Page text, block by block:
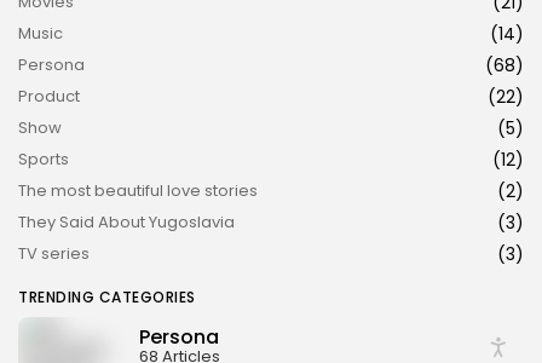
Music (14)
Persona (68)
Product (22)
Show (5)
Sports (12)
The most beautiful love stories (2)
They Said About Yugoslavia (3)
TV series (3)
TRENDING CATEGORIES
Persona
68 Articles